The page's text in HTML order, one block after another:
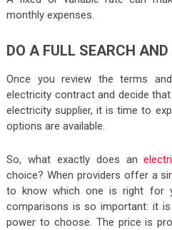
monthly expenses.
DO A FULL SEARCH AND
Once you review the terms
electricity contract and decide
electricity supplier, it is time to
options are available.
So, what exactly does an
choice? When providers offer a
to know which one is right for
comparisons is so important: it
power to choose. The price is